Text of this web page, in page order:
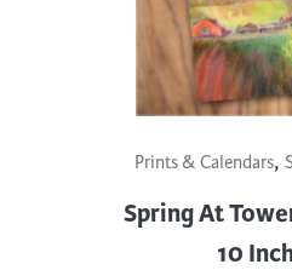
Prints & Calendars,
Spring At
10